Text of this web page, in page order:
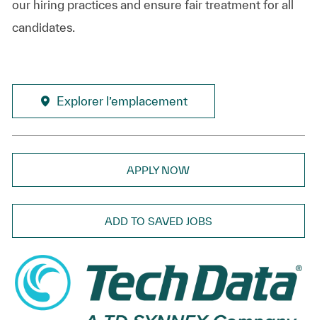
our hiring practices and ensure fair treatment for all
candidates.
Explorer l’emplacement
APPLY NOW
ADD TO SAVED JOBS